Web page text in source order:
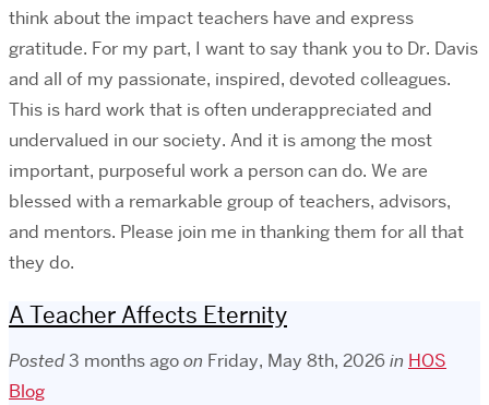
think about the impact teachers have and express
gratitude. For my part, I want to say thank you to Dr. Davis
and all of my passionate, inspired, devoted colleagues.
This is hard work that is often underappreciated and
undervalued in our society. And it is among the most
important, purposeful work a person can do. We are
blessed with a remarkable group of teachers, advisors,
and mentors. Please join me in thanking them for all that
they do.
A Teacher Affects Eternity
Posted3 months agoon Friday, May 8th, 2026in HOS
Blog